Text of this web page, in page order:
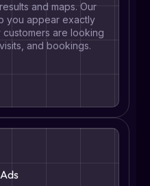
and maps. Our
you appear exactly
are looking
and bookings.